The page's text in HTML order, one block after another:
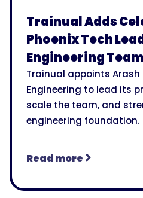
Trainual Adds
Phoenix Tech
Engineering Team
Trainual appoints Arash
Engineering to lead its
scale the team, and
engineering foundation.
Read more